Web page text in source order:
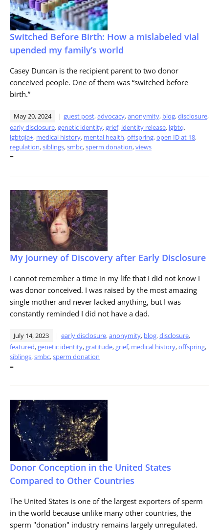
Switched Before Birth: How a mislabeled vial
upended my family’s world
Casey Duncan is the recipient parent to two donor
conceived people. One of them was “switched before
birth.”
May 20, 2024 guest post,advocacy,anonymity, blog,disclosure,
early disclosure,genetic identity,grief, identity release, lgbtq,
lgbtqia+, medical history, mental health,offspring,open ID at 18,
regulation,siblings,smbc,sperm donation,views
=
My Journey of Discovery after Early Disclosure
I cannot remember a time in my life that I did not know I
was donor conceived. I was raised by the most amazing
single mother and never lacked anything, but I was
constantly reminded I did not have a dad.
July 14, 2023 early disclosure,anonymity, blog,disclosure,
featured,genetic identity,gratitude,grief, medical history,offspring,
siblings,smbc,sperm donation
=
Donor Conception in the United States
Compared to Other Countries
The United States is one of the largest exporters of sperm
in the world because unlike many other countries, the
sperm "donation" industry remains largely unregulated.